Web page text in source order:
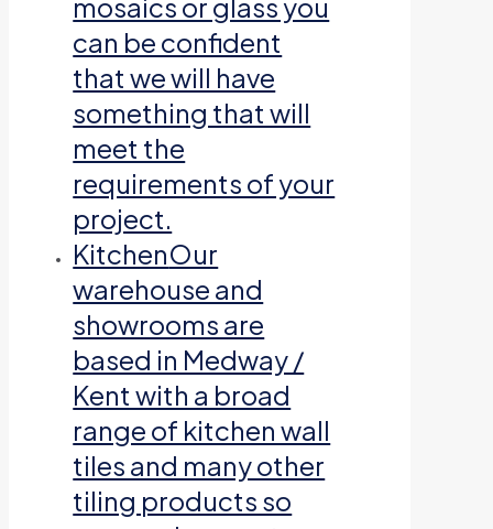
mosaics or glass you
can be confident
that we will have
something that will
meet the
requirements of your
project.
KitchenOur
warehouse and
showrooms are
based in Medway /
Kent with a broad
range of kitchen wall
tiles and many other
tiling products so